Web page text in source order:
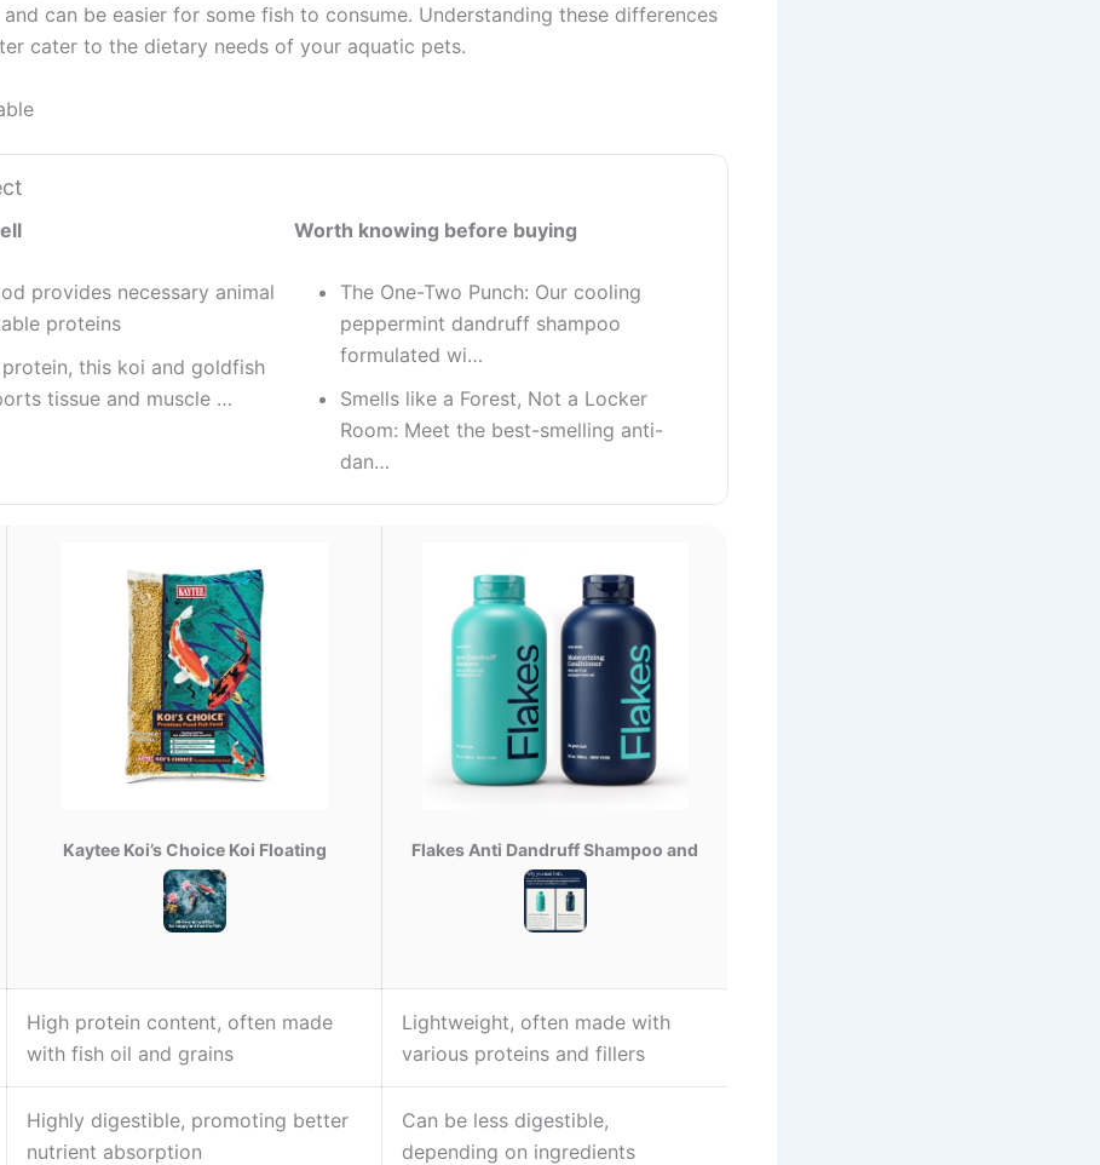
can be easier for some fish to consume. Understanding these differences
cater to the dietary needs of your aquatic pets.
provides necessary animal
proteins
this koi and goldfish
tissue and muscle …
Worth knowing before buying
The One-Two Punch: Our cooling
peppermint dandruff shampoo
formulated wi…
Smells like a Forest, Not a Locker
Room: Meet the best-smelling anti-
dan…
Kaytee Koi’s Choice Koi Floating Flakes Anti Dandruff Shampoo and
High protein content, often made
with fish oil and grains
Lightweight, often made with
various proteins and fillers
Highly digestible, promoting better
nutrient absorption
Can be less digestible,
depending on ingredients